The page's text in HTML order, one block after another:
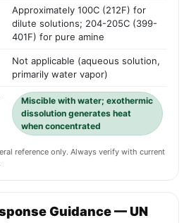
Approximately 100C (212F) for
dilute solutions; 204-205C (399-
401F) for pure amine
Not applicable (aqueous solution,
primarily water vapor)
Miscible with water; exothermic
dissolution generates heat
when concentrated
reference only. Always verify with current
Guidance — UN